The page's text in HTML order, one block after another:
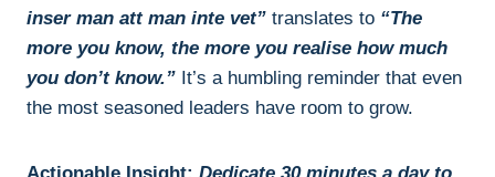
inser man att man inte vet” translates to “The
more you know, the more you realise how much
you don’t know.” It’s a humbling reminder that even
the most seasoned leaders have room to grow.